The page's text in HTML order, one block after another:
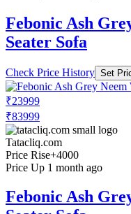
Febonic Ash
Seater Sofa
Check Price History Set
₹23999
₹83999
Tatacliq.com
Price Rise+4000
Price Up 1 month ago
Febonic Ash